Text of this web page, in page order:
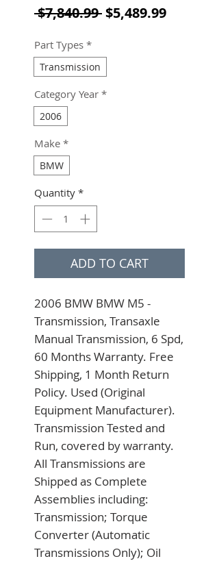
$7,840.99 Regular Price
$5,489.99Sale
Part Types *
Transmission
Category Year *
2006
Make *
BMW
Quantity *
ADD TO CART
2006 BMW BMW M5 -
Transmission, Transaxle
Manual Transmission, 6 Spd,
60 Months Warranty. Free
Shipping, 1 Month Return
Policy. Used (Original
Equipment Manufacturer).
Transmission Tested and
Run, covered by warranty.
All Transmissions are
Shipped as Complete
Assemblies including:
Transmission; Torque
Converter (Automatic
Transmissions Only); Oil